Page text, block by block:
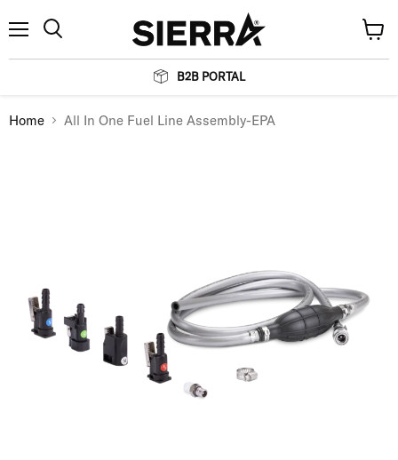
B2B PORTAL
cart
Home All In One Fuel Line Assembly-EPA